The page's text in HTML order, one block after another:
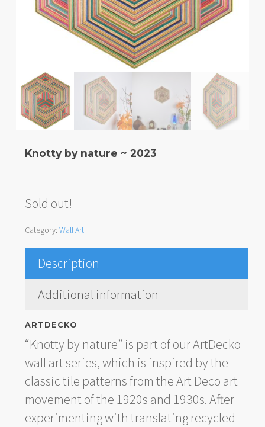
Knotty by nature ~ 2023
Sold out!
Category: Wall Art
Description
Additional information
ARTDECKO
“Knotty by nature” is part of our ArtDecko
wall art series, which is inspired by the
classic tile patterns from the Art Deco art
movement of the 1920s and 1930s. After
experimenting with translating recycled